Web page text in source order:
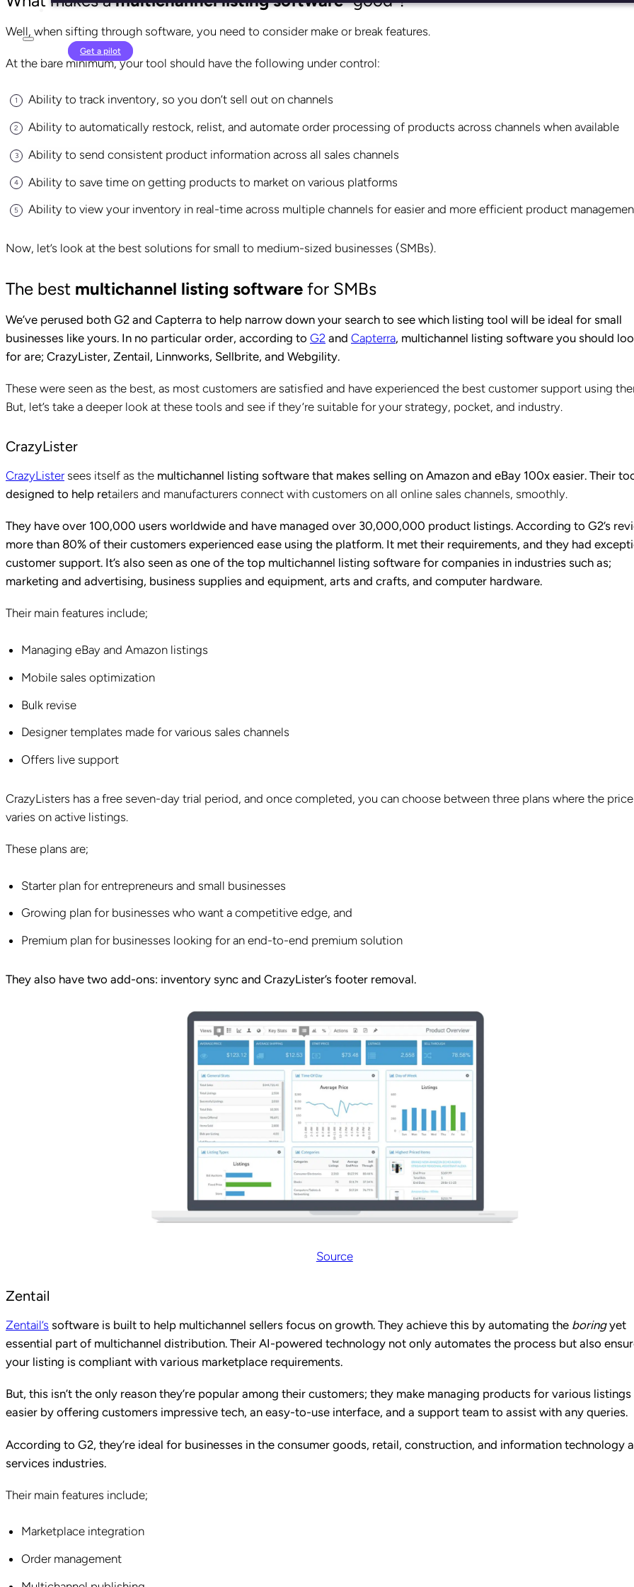
Get a pilot
Well, when sifting through software, you need to consider make or break features.
At the bare minimum, your tool should have the following under control:
Ability to track inventory, so you don’t sell out on channels
Ability to automatically restock, relist, and automate order processing of products across channels when available
Ability to send consistent product information across all sales channels
Ability to save time on getting products to market on various platforms
Ability to view your inventory in real-time across multiple channels for easier and more efficient product
Now, let’s look at the best solutions for small to medium-sized businesses (SMBs).
The best multichannel listing software for SMBs
We’ve perused both G2 and Capterra to help narrow down your search to see which listing tool will be ideal for small
businesses like yours. In no particular order, according to G2 and Capterra, multichannel listing software you should
for are; CrazyLister, Zentail, Linnworks, Sellbrite, and Webgility.
These were seen as the best, as most customers are satisfied and have experienced the best customer support using
But, let’s take a deeper look at these tools and see if they’re suitable for your strategy, pocket, and industry.
CrazyLister
CrazyListersees itself as the multichannel listing software that makes selling on Amazon and eBay 100x easier. Their
designed to help retailers and manufacturers connect with customers on all online sales channels, smoothly.
They have over 100,000 users worldwide and have managed over 30,000,000 product listings. According to G2’s
more than 80% of their customers experienced ease using the platform. It met their requirements, and they had
customer support. It’s also seen as one of the top multichannel listing software for companies in industries such as;
marketing and advertising, business supplies and equipment, arts and crafts, and computer hardware.
Their main features include;
Managing eBay and Amazon listings
Mobile sales optimization
Bulk revise
Designer templates made for various sales channels
Offers live support
CrazyListers has a free seven-day trial period, and once completed, you can choose between three plans where the price
varies on active listings.
These plans are;
Starter plan for entrepreneurs and small businesses
Growing plan for businesses who want a competitive edge, and
Premium plan for businesses looking for an end-to-end premium solution
They also have two add-ons: inventory sync and CrazyLister’s footer removal.
Source
Zentail
Zentail’s software is built to help multichannel sellers focus on growth. They achieve this by automating the boringyet
essential part of multichannel distribution. Their AI-powered technology not only automates the process but also
your listing is compliant with various marketplace requirements.
But, this isn’t the only reason they’re popular among their customers; they make managing products for various listings
easier by offering customers impressive tech, an easy-to-use interface, and a support team to assist with any queries.
According to G2, they’re ideal for businesses in the consumer goods, retail, construction, and information technology
services industries.
Their main features include;
Marketplace integration
Order management